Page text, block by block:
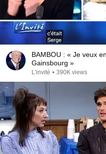
BAMBOU : « Je veux
Gainsbourg »
L'invité • 390K views